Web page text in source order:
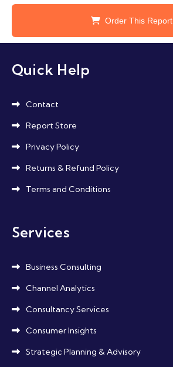
Order This Report
Quick Help
Contact
Report Store
Privacy Policy
Returns & Refund Policy
Terms and Conditions
Services
Business Consulting
Channel Analytics
Consultancy Services
Consumer Insights
Strategic Planning & Advisory